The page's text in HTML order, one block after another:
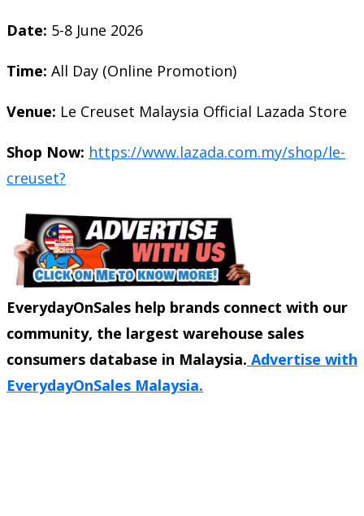
Date: 5-8 June 2026
Time: All Day (Online Promotion)
Venue: Le Creuset Malaysia Official Lazada Store
Shop Now: https://www.lazada.com.my/shop/le-
creuset?
EverydayOnSales help brands connect with our
community, the largest warehouse sales
consumers database in Malaysia. Advertise with
EverydayOnSales Malaysia.